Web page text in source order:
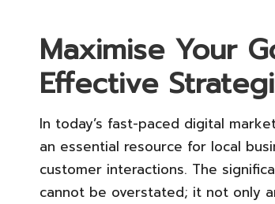
Maximise Your
Effective
In today’s fast-paced digital
an essential resource for local
customer interactions. The
cannot be overstated; it not only